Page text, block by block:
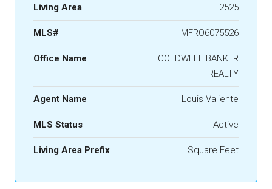
Living Area 2525
MLS# MFRO6075526
Office Name
COLDWELL BANKER
REALTY
Agent Name Louis Valiente
MLS Status Active
Living Area Prefix Square Feet